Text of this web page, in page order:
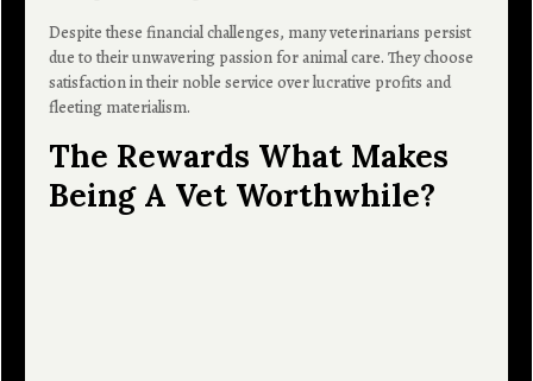
Despite these financial challenges, many veterinarians persist
due to their unwavering passion for animal care. They choose
satisfaction in their noble service over lucrative profits and
fleeting materialism.
The Rewards What Makes
Being A Vet Worthwhile?